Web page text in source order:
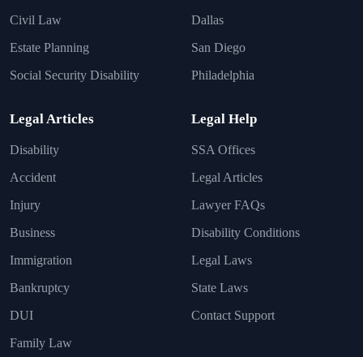
Civil Law
Estate Planning
Social Security Disability
Dallas
San Diego
Philadelphia
Legal Articles
Disability
Accident
Injury
Business
Immigration
Bankruptcy
DUI
Family Law
Legal Help
SSA Offices
Legal Articles
Lawyer FAQs
Disability Conditions
Legal Laws
State Laws
Contact Support